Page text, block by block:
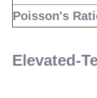
Poisson's
Elevated-